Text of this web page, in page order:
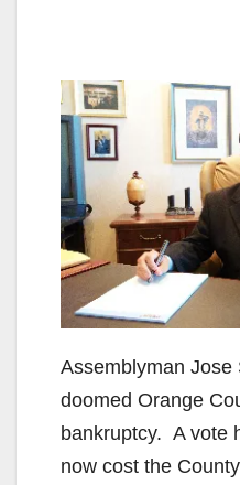
Assemblyman Jose
doomed Orange
bankruptcy. A vote
now cost the